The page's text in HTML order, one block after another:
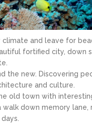
and leave for
fortified city, down
the new. Discovering
and culture.
old town with
down memory lane,